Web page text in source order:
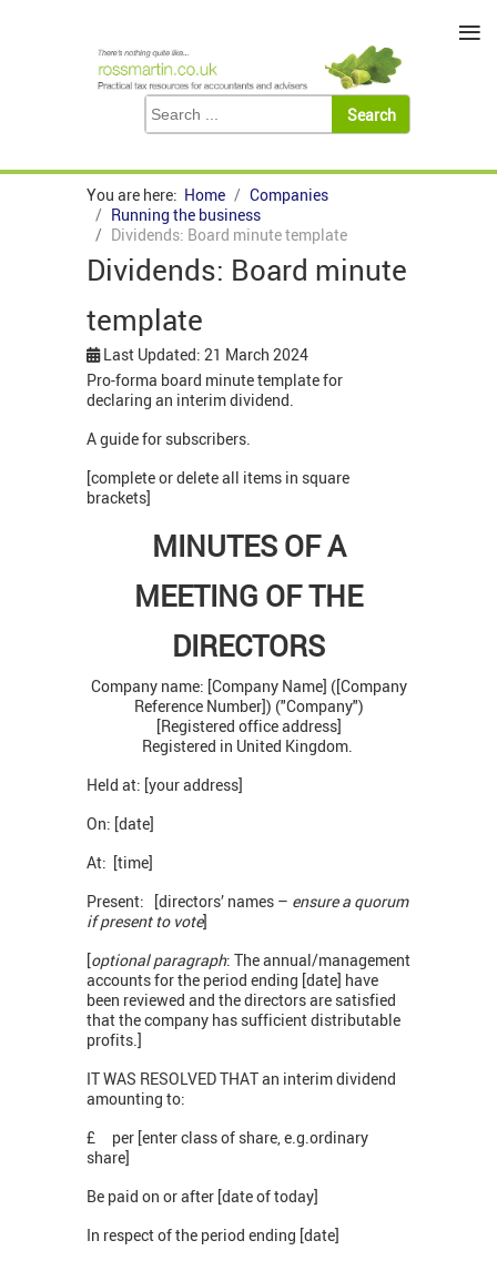
You are here: Home
Companies
Running the business
Dividends: Board minute template
Dividends: Board minute
template
Last Updated: 21 March 2024
Pro-forma board minute template for
declaring an interim dividend.
A guide for subscribers.
[complete or delete all items in square
brackets]
MINUTES OF A
MEETING OF THE
DIRECTORS
Company name: [Company Name] ([Company
Reference Number]) ("Company")
[Registered office address]
Registered in United Kingdom.
Held at: [your address]
On: [date]
At: [time]
Present: [directors’ names – ensure a quorum
if present to vote]
[optional paragraph: The annual/management
accounts for the period ending [date] have
been reviewed and the directors are satisfied
that the company has sufficient distributable
profits.]
IT WAS RESOLVED THAT an interim dividend
amounting to:
£ per [enter class of share, e.g.ordinary
share]
Be paid on or after [date of today]
In respect of the period ending [date]
≡